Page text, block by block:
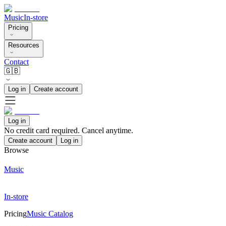
MusicIn-store
Pricing
Resources
Contact
🇬🇧
Log in Create account
Log in
No credit card required. Cancel anytime.
Create account Log in
Browse
Music
In-store
PricingMusic Catalog